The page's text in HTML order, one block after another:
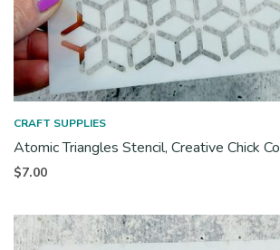
CRAFT SUPPLIES
Atomic Triangles Stencil, Creative Chick Co
$7.00